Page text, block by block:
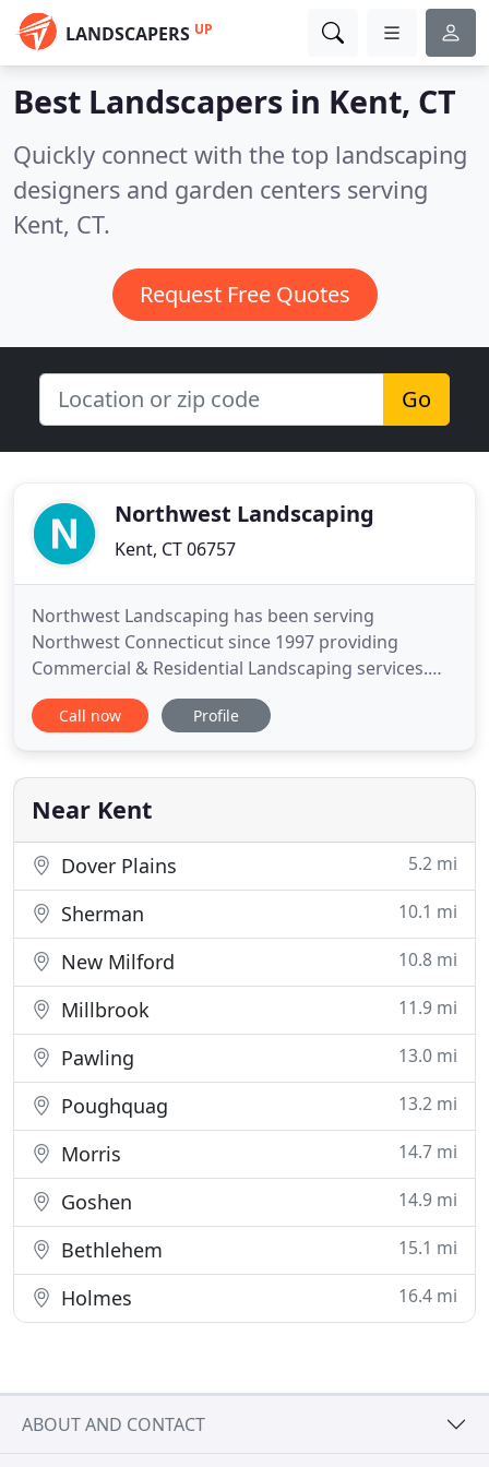
LANDSCAPERS UP
Best Landscapers in Kent, CT
Quickly connect with the top landscaping
designers and garden centers serving
Kent, CT.
Request Free Quotes
Go
Northwest Landscaping
Kent, CT 06757
Northwest Landscaping has been serving
Northwest Connecticut since 1997 providing
Commercial & Residential Landscaping services.
Whether you are looking to landscape around a
new home or commercial property or dress up an
be pleased to meet with you, look over your
property and give you a fair price for
Call now Profile
Near Kent
Dover Plains 5.2 mi
Sherman 10.1 mi
New Milford 10.8 mi
Millbrook 11.9 mi
Pawling 13.0 mi
Poughquag 13.2 mi
Morris 14.7 mi
Goshen 14.9 mi
Bethlehem 15.1 mi
Holmes 16.4 mi
ABOUT AND CONTACT